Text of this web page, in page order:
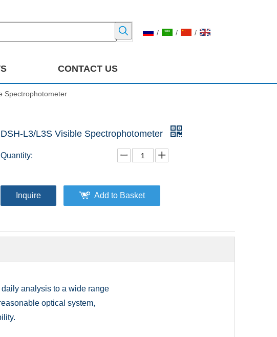
/ / /
CONTACT US
Spectrophotometer
DSH-L3/L3S Visible Spectrophotometer
Quantity:
Inquire Add to Basket
daily analysis to a wide range
optical system,